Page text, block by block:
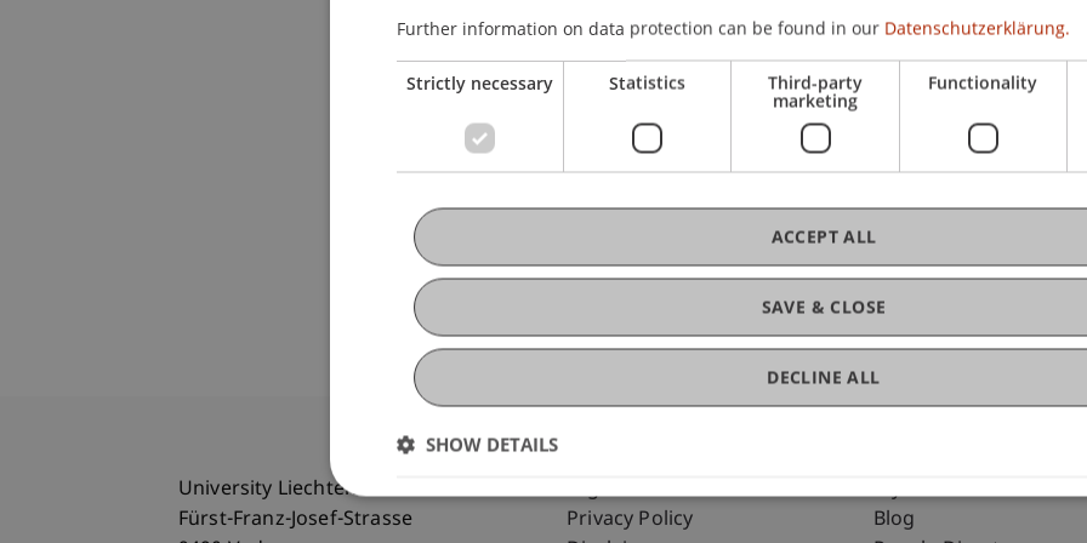
University Liechtenstein
Fürst-Franz-Josef-Strasse
Fußzeile Rechtliche Hinweise
Legal Resources
Privacy Policy
Fußzeile
my.uni.li
Blog
Further information on data protection can be found in our Datenschutzerklärung.
Strictly necessary Statistics Third-party
marketing
Functionality
SAVE & CLOSE
ACCEPT ALL
DECLINE ALL
SHOW DETAILS